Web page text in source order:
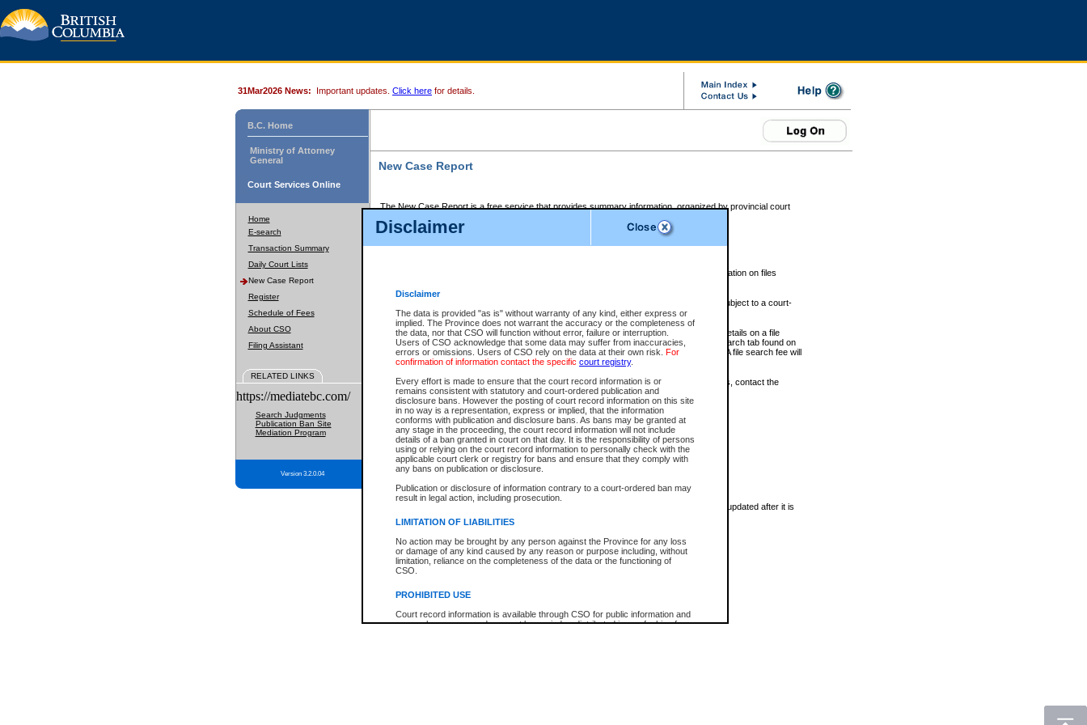
Disclaimer
Disclaimer
The data is provided "as is" without warranty of any kind, either express or
implied. The Province does not warrant the accuracy or the completeness of
the data, nor that CSO will function without error, failure or interruption.
Users of CSO acknowledge that some data may suffer from inaccuracies,
errors or omissions. Users of CSO rely on the data at their own risk. For
confirmation of information contact the specific court registry.
Every effort is made to ensure that the court record information is or
remains consistent with statutory and court-ordered publication and
disclosure bans. However the posting of court record information on this site
in no way is a representation, express or implied, that the information
conforms with publication and disclosure bans. As bans may be granted at
any stage in the proceeding, the court record information will not include
details of a ban granted in court on that day. It is the responsibility of persons
using or relying on the court record information to personally check with the
applicable court clerk or registry for bans and ensure that they comply with
any bans on publication or disclosure.
Publication or disclosure of information contrary to a court-ordered ban may
result in legal action, including prosecution.
LIMITATION OF LIABILITIES
No action may be brought by any person against the Province for any loss
or damage of any kind caused by any reason or purpose including, without
limitation, reliance on the completeness of the data or the functioning of
CSO.
PROHIBITED USE
Court record information is available through CSO for public information and
research purposes and may not be copied or distributed in any fashion for
31Mar2026 News: Important updates. Click here for details.
B.C. Home
Ministry of Attorney
General
Court Services Online
Home
E-search
Transaction Summary
Daily Court Lists
New Case Report
Register
Schedule of Fees
About CSO
Filing Assistant
RELATED LINKS
https://mediatebc.com/
Search Judgments
Publication Ban Site
Mediation Program
Version 3.2.0.04
New Case Report
The New Case Report is a free service that provides summary information, organized by provincial court
The New Case Report is posted at 7:00 a.m. each weekday morning and contains information on files
The New Case Report does not contain information on family files, divorce files, or files subject to a court-
ordered seal or other access restriction.
The New Case Report is in PDF format and may be searched for key words. For more details on a file
identified in this report, you may search the CSO civil database available through the eSearch tab found on
the left of your screen or ask to search the file at the registry where the file was opened. A file search fee will
be charged.
The New Case Report is not the official report of all new cases. For confirmation of details, contact the
registrywhere the file was opened.
The New Case Report is not archived and prior copies of the report are not available.
Reports
New Case Report
* The New Case Report is not an official report of all new cases. The information may be updated after it is